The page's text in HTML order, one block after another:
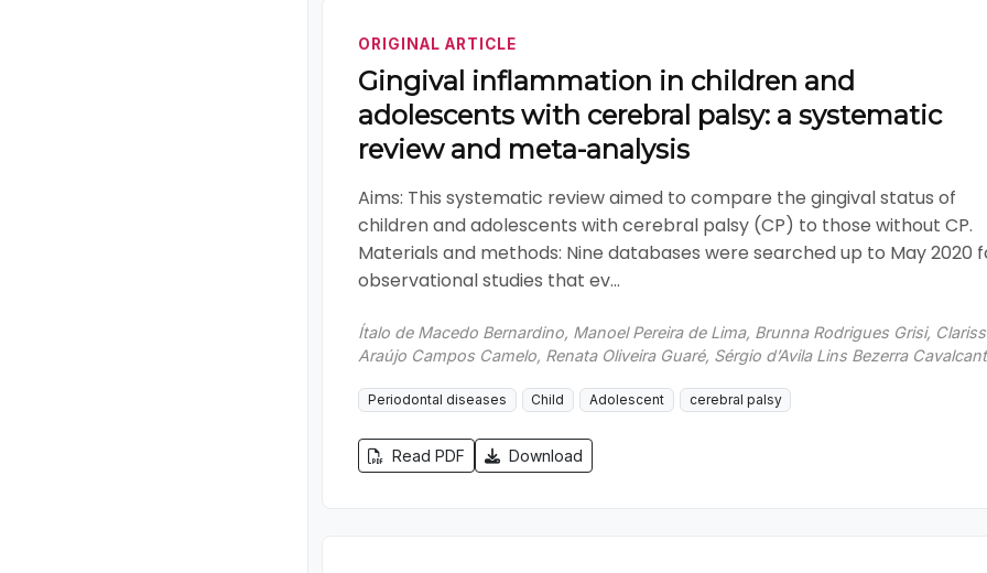
ORIGINAL ARTICLE
Gingival inflammation in children and
adolescents with cerebral palsy: a systematic
review and meta-analysis
Aims: This systematic review aimed to compare the gingival status of
children and adolescents with cerebral palsy (CP) to those without CP.
Materials and methods: Nine databases were searched up to May 2020
observational studies that ev...
Ítalo de Macedo Bernardino, Manoel Pereira de Lima, Brunna Rodrigues Grisi,
Araújo Campos Camelo, Renata Oliveira Guaré, Sérgio d’Avila Lins Bezerra
Periodontal diseases Child Adolescent cerebral palsy
Read PDF Download